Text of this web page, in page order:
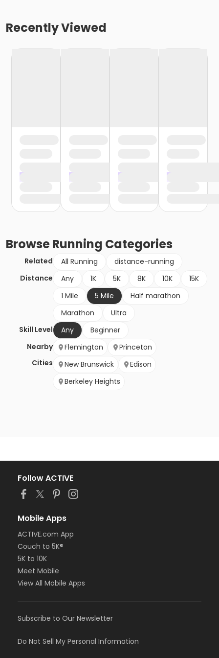
Recently Viewed
BrowseRunning Categories
Related All Running
distance-running
Distance
Any 1K 5K 8K 10K
15K
1 Mile
5 Mile
Half marathon
Marathon
Ultra
Skill Level
Any
Beginner
Nearby
Cities
Flemington
Princeton
New Brunswick
Edison
Berkeley Heights
Follow ACTIVE
Mobile Apps
ACTIVE.com App
Couch to 5K®
5K to 10K
Meet Mobile
View All Mobile Apps
Subscribe to Our Newsletter
Do Not Sell My Personal Information